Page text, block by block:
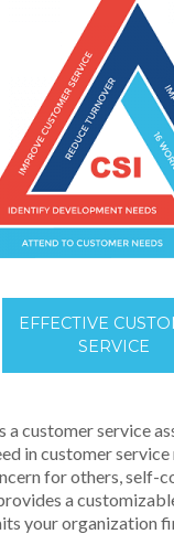
EFFECTIVE
SERVICE
a customer service
in customer
for others, self-
a
your organization